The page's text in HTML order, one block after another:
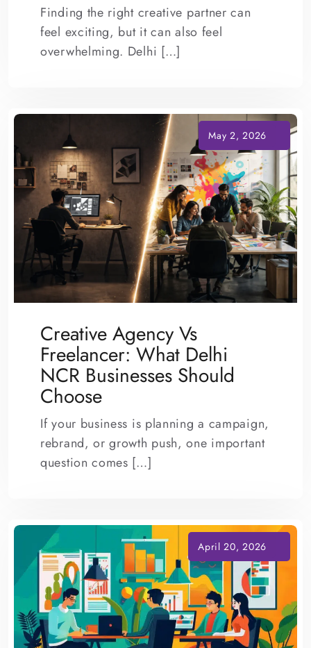
Finding the right creative partner can
feel exciting, but it can also feel
overwhelming. Delhi […]
Creative Agency Vs
Freelancer: What Delhi
NCR Businesses Should
Choose
If your business is planning a campaign,
rebrand, or growth push, one important
question comes […]